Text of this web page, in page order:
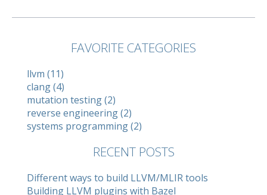
FAVORITE CATEGORIES
llvm (11)
clang (4)
mutation testing (2)
reverse engineering (2)
systems programming (2)
RECENT POSTS
Different ways to build LLVM/MLIR tools
Building LLVM plugins with Bazel